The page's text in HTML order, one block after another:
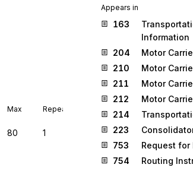
Max Repeat
80 1
Appears in
163
Information
204
Motor
210
Motor
211
Motor
212
Motor
214
223
753
Request for
754
Routing